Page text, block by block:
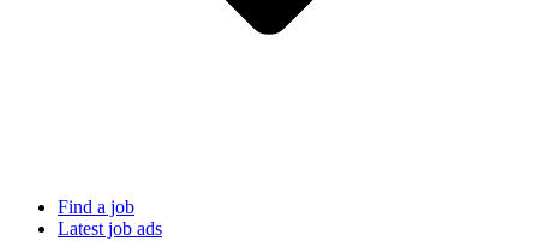
Find a job
Latest job ads